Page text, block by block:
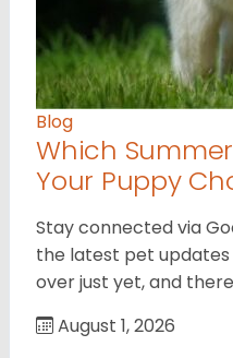
Blog
Which
Your Puppy
Stay connected via
the latest pet updates
over just yet, and
August 1, 2026